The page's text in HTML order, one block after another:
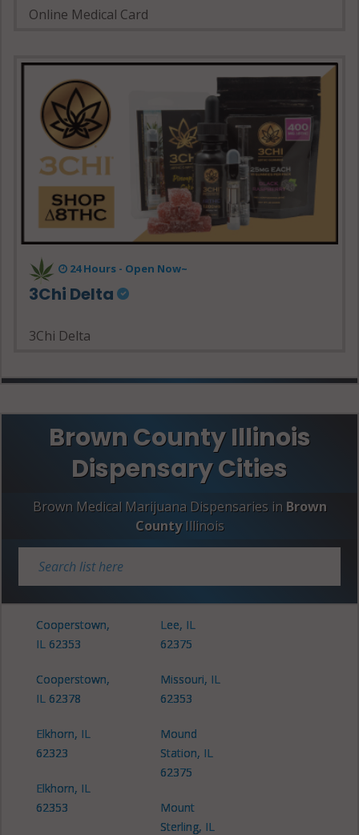
Online Medical Card
24 Hours - Open Now~
3Chi Delta
3Chi Delta
Brown County Illinois
Dispensary Cities
Brown Medical Marijuana Dispensaries in Brown
County Illinois
Cooperstown,
IL 62353
Cooperstown,
IL 62378
Elkhorn, IL
62323
Elkhorn, IL
62353
Lee, IL
62375
Missouri, IL
62353
Mound
Station, IL
62375
Mount
Sterling, IL